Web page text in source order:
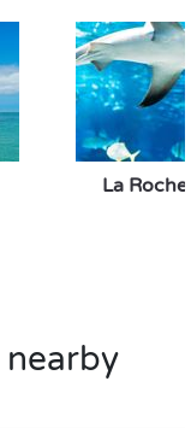
La
nearby